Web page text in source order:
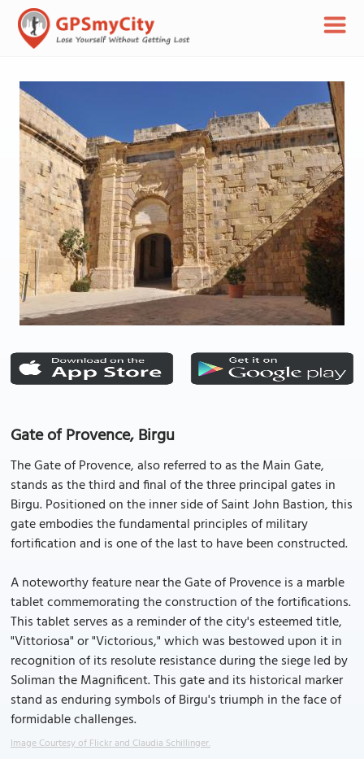
Gate of Provence, Birgu
The Gate of Provence, also referred to as the Main Gate,
stands as the third and final of the three principal gates in
Birgu. Positioned on the inner side of Saint John Bastion, this
gate embodies the fundamental principles of military
fortification and is one of the last to have been constructed.
A noteworthy feature near the Gate of Provence is a marble
tablet commemorating the construction of the fortifications.
This tablet serves as a reminder of the city's esteemed title,
"Vittoriosa" or "Victorious," which was bestowed upon it in
recognition of its resolute resistance during the siege led by
Soliman the Magnificent. This gate and its historical marker
stand as enduring symbols of Birgu's triumph in the face of
formidable challenges.
Image Courtesy of Flickr and Claudia Schillinger.